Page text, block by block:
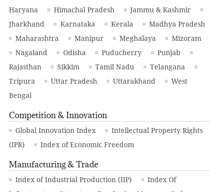
Haryana
Himachal Pradesh
Jammu & Kashmir
Jharkhand
Karnataka Kerala
Madhya Pradesh
Maharashtra
Manipur Meghalaya
Mizoram
Nagaland
Odisha Puducherry
Punjab
Rajasthan
Sikkim Tamil Nadu
Telangana
Tripura
Uttar Pradesh Uttarakhand
West
Bengal
Competition & Innovation
Global Innovation Index
Intellectual Property Rights
(IPR)
Index of Economic Freedom
Manufacturing & Trade
Index of Industrial Production (IIP)
Index Of